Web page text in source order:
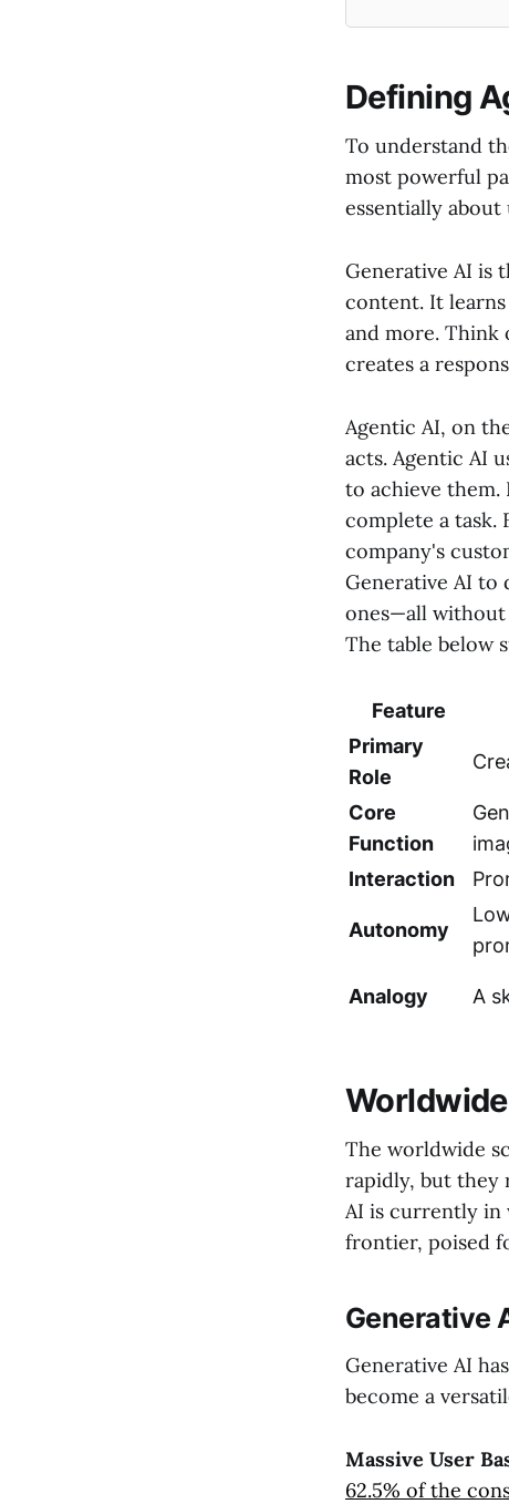
Defining
To understand
most powerful
essentially about
Generative AI is
content. It
and more. Think
creates a
Agentic AI, on
acts. Agentic AI
to achieve them.
complete a task.
company's
Generative AI to
ones—all
The table below
Feature
Primary
Role
Core
Function
Interaction
Autonomy
Analogy A
The worldwide
rapidly, but they
AI is currently in
frontier, poised
Generative
Generative AI
become a
Massive User
62.5% of the